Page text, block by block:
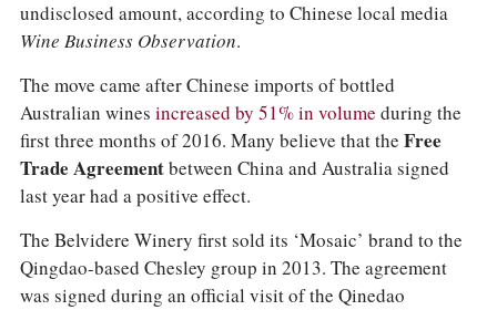
undisclosed amount, according to Chinese local media
Wine Business Observation.
The move came after Chinese imports of bottled
Australian wines increased by 51% in volume during the
first three months of 2016. Many believe that the Free
Trade Agreementbetween China and Australia signed
last year had a positive effect.
The Belvidere Winery first sold its ‘Mosaic’ brand to the
Qingdao-based Chesley group in 2013. The agreement
was signed during an official visit of the Qinedao